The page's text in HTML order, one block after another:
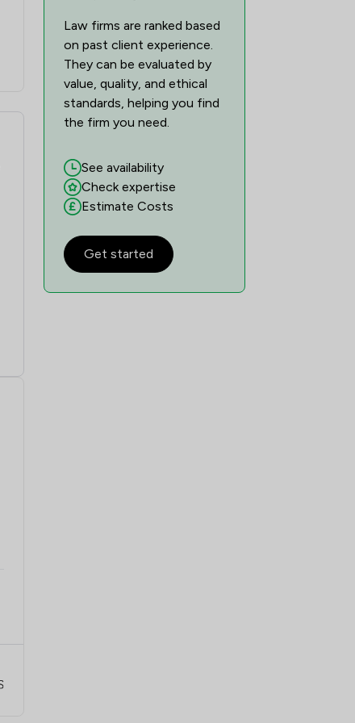
Law firms are ranked based
on past client experience.
They can be evaluated by
value, quality, and ethical
standards, helping you find
the firm you need.
See availability
Check expertise
Estimate Costs
Get started